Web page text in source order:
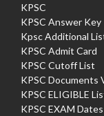
KPSC
KPSC Answer Key
Kpsc Additional
KPSC Admit Card
KPSC Cutoff List
KPSC Documents
KPSC ELIGIBLE
KPSC EXAM Dates